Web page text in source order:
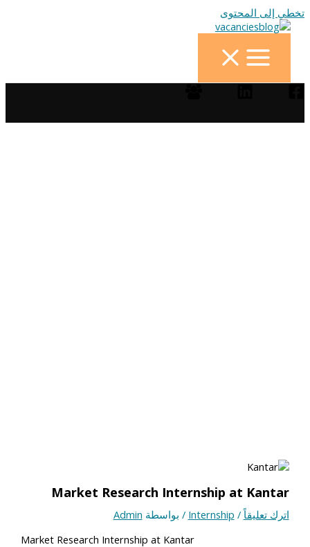
تخطي إلى المحتوى
Market Research Internship at Kantar
اترك تعليقاً /
Internship / بواسطة Admin
Market Research Internship at Kantar